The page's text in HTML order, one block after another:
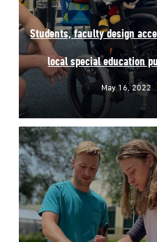
Students, faculty design
local special education
May 16, 2022